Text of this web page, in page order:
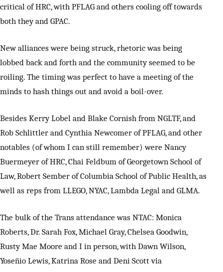
critical of HRC, with PFLAG and others cooling off towards
both they and GPAC.
New alliances were being struck, rhetoric was being
lobbed back and forth and the community seemed to be
roiling. The timing was perfect to have a meeting of the
minds to hash things out and avoid a boil-over.
Besides Kerry Lobel and Blake Cornish from NGLTF, and
Rob Schlittler and Cynthia Newcomer of PFLAG, and other
notables (of whom I can still remember) were Nancy
Buermeyer of HRC, Chai Feldbum of Georgetown School of
Law, Robert Sember of Columbia School of Public Health, as
well as reps from LLEGO, NYAC, Lambda Legal and GLMA.
The bulk of the Trans attendance was NTAC: Monica
Roberts, Dr. Sarah Fox, Michael Gray, Chelsea Goodwin,
Rusty Mae Moore and I in person, with Dawn Wilson,
Yoseñio Lewis, Katrina Rose and Deni Scott via